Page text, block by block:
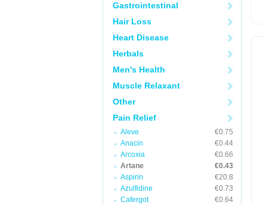
Gastrointestinal
Hair Loss
Heart Disease
Herbals
Men's Health
Muscle Relaxant
Other
Pain Relief
Aleve
€0.75
Anacin
€0.44
Arcoxia
€0.66
Artane
€0.43
Aspirin
€20.8
Azulfidine
€0.73
Cafergot
€0.64